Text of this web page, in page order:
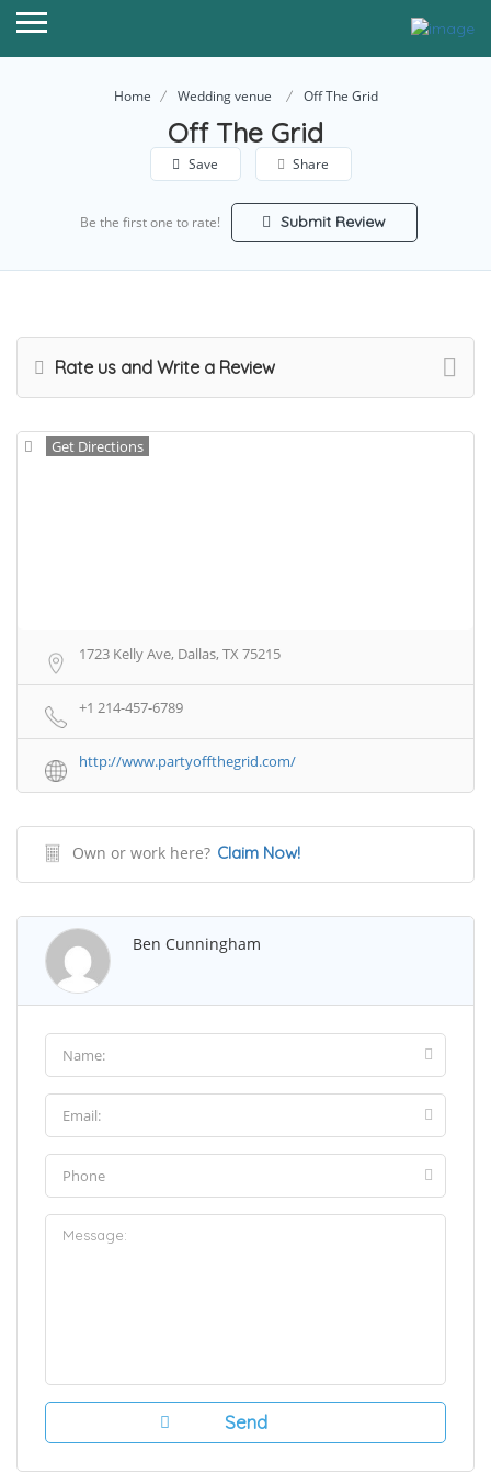
Home Wedding venue Off The Grid
Off The Grid
Save Share
Be the first one to rate! Submit Review
Rate us and Write a Review
Get Directions
1723 Kelly Ave, Dallas, TX 75215
+1 214-457-6789
http://www.partyoffthegrid.com/
Own or work here? Claim Now!
Ben Cunningham